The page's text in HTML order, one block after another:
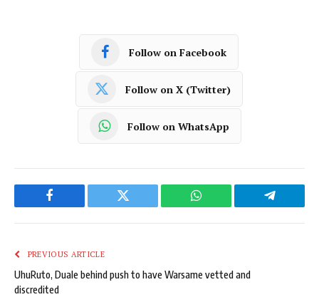
Follow on Facebook
Follow on X (Twitter)
Follow on WhatsApp
Facebook Twitter WhatsApp Telegram
PREVIOUS ARTICLE
UhuRuto, Duale behind push to have Warsame vetted and
discredited